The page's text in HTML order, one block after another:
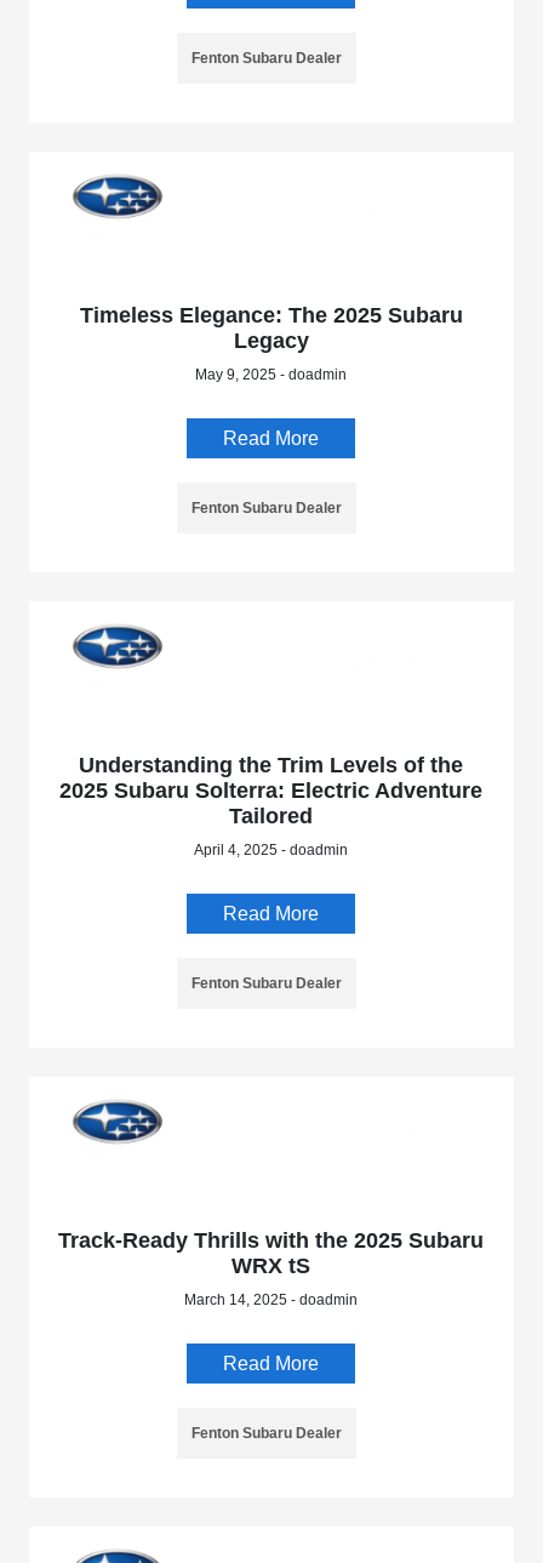
Fenton Subaru Dealer
Timeless Elegance: The 2025 Subaru
Legacy
May 9, 2025 - doadmin
Read More
Fenton Subaru Dealer
Understanding the Trim Levels of the
2025 Subaru Solterra: Electric Adventure
Tailored
April 4, 2025 - doadmin
Read More
Fenton Subaru Dealer
Track-Ready Thrills with the 2025 Subaru
WRX tS
March 14, 2025 - doadmin
Read More
Fenton Subaru Dealer